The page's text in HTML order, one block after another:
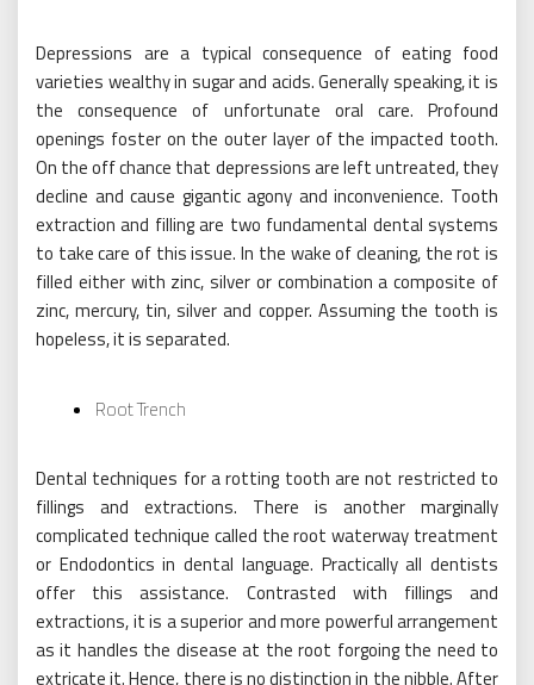
Depressions are a typical consequence of eating food
varieties wealthy in sugar and acids. Generally speaking, it is
the consequence of unfortunate oral care. Profound
openings foster on the outer layer of the impacted tooth.
On the off chance that depressions are left untreated, they
decline and cause gigantic agony and inconvenience. Tooth
extraction and filling are two fundamental dental systems
to take care of this issue. In the wake of cleaning, the rot is
filled either with zinc, silver or combination a composite of
zinc, mercury, tin, silver and copper. Assuming the tooth is
hopeless, it is separated.
Root Trench
Dental techniques for a rotting tooth are not restricted to
fillings and extractions. There is another marginally
complicated technique called the root waterway treatment
or Endodontics in dental language. Practically all dentists
offer this assistance. Contrasted with fillings and
extractions, it is a superior and more powerful arrangement
as it handles the disease at the root forgoing the need to
extricate it. Hence, there is no distinction in the nibble. After